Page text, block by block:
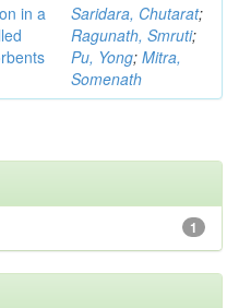
in a
Saridara, Chutarat;
Ragunath, Smruti;
Pu, Yong; Mitra,
Somenath
1